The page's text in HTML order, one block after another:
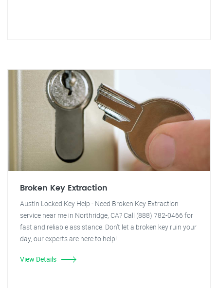
Broken Key Extraction
Austin Locked Key Help - Need Broken Key Extraction
service near me in Northridge, CA? Call (888) 782-0466 for
fast and reliable assistance. Don't let a broken key ruin your
day, our experts are here to help!
View Details